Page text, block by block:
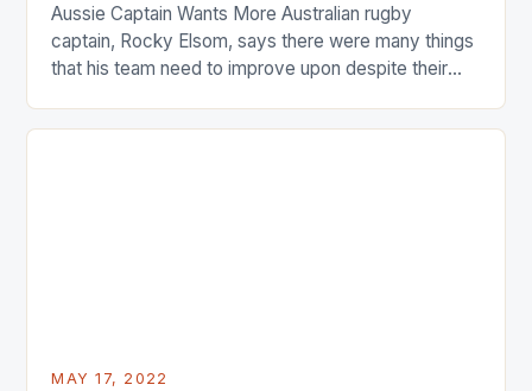
Aussie Captain Wants More Australian rugby
captain, Rocky Elsom, says there were many things
that his team need to improve upon despite their
just nudge over the line against an Ireland team who
MAY 17, 2022